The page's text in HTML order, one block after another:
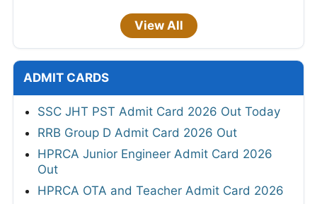
View All
ADMIT CARDS
SSC JHT PST Admit Card 2026 Out Today
RRB Group D Admit Card 2026 Out
HPRCA Junior Engineer Admit Card 2026
Out
HPRCA OTA and Teacher Admit Card 2026